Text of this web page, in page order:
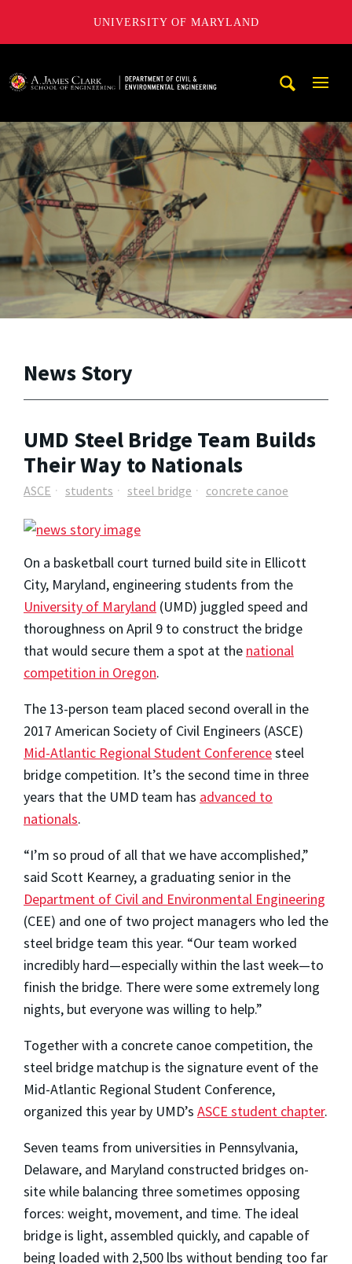
UNIVERSITY OF MARYLAND
News Story
UMD Steel Bridge Team Builds
Their Way to Nationals
ASCE students steel bridge concrete canoe
On a basketball court turned build site in Ellicott
City, Maryland, engineering students from the
University of Maryland (UMD) juggled speed and
thoroughness on April 9 to construct the bridge
that would secure them a spot at the national
competition in Oregon.
The 13-person team placed second overall in the
2017 American Society of Civil Engineers (ASCE)
Mid-Atlantic Regional Student Conferencesteel
bridge competition. It’s the second time in three
years that the UMD team has advanced to
nationals.
“I’m so proud of all that we have accomplished,”
said Scott Kearney, a graduating senior in the
Department of Civil and Environmental Engineering
(CEE) and one of two project managers who led the
steel bridge team this year. “Our team worked
incredibly hard—especially within the last week—to
finish the bridge. There were some extremely long
nights, but everyone was willing to help.”
Together with a concrete canoe competition, the
steel bridge matchup is the signature event of the
Mid-Atlantic Regional Student Conference,
organized this year by UMD’s ASCE student chapter.
Seven teams from universities in Pennsylvania,
Delaware, and Maryland constructed bridges on-
site while balancing three sometimes opposing
forces: weight, movement, and time. The ideal
bridge is light, assembled quickly, and capable of
being loaded with 2,500 lbs without bending too far